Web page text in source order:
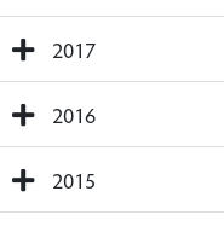
2017
2016
2015